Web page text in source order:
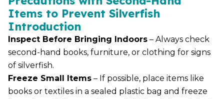
Items to Prevent Silverfish
Introduction
Inspect Before Bringing Indoors – Always check
second-hand books, furniture, or clothing for signs
of silverfish.
Freeze Small Items – If possible, place items like
books or textiles in a sealed plastic bag and freeze